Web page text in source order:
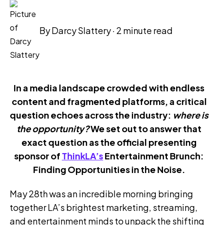
ByDarcy Slattery· 2 minute read
In a media landscape crowded with endless
content and fragmented platforms, a critical
question echoes across the industry: where is
the opportunity?We set out to answer that
exact question as the official presenting
sponsor of ThinkLA’sEntertainment Brunch:
Finding Opportunities in the Noise.
May 28th was an incredible morning bringing
together LA’s brightest marketing, streaming,
and entertainment minds to unpack the shifting